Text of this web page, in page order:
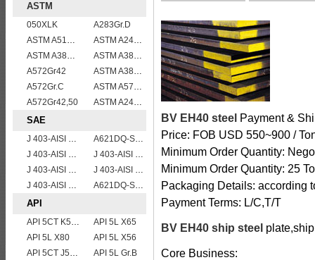
ASTM
050XLK
A283Gr.D
ASTM A515 Grade 70 Steel Plate Stock Wholesale
ASTM A240 430 stainless steel plates and sheets
ASTM A387gr12
ASTM A387 Grade 5 Class 2/A387GR5CL2 vessel plates boiler steel sheets
A572Gr42
ASTM A387 Grade 5 Class1/A387 GR5 CL1 Pressure Vessel And Boiler Steel Plate
A572Gr.C
ASTM A572 Grade 55/A572 Gr. 55 HSLA structure steel plate
A572Gr42,50
ASTM A240 Grade 321 Stainless steel
SAE
J 403-AISI 1060
A621DQ-SAE1008
J 403-AISI 1049 1050
J 403-AISI 1055
J 403-AISI 1038 1040
J 403-AISI 1042 1045
J 403-AISI 1035
A621DQ-SAE1010
API
API 5CT K55 casing pipe
API 5L X65
API 5L X80
API 5L X56
API 5CT J55 casing pipe
API 5L Gr.B
BV EH40 steel Payment &
Price: FOB USD 550~900 /
Minimum Order Quantity:
Minimum Order Quantity: 25
Packaging Details: according
Payment Terms: L/C,T/T
BV EH40 ship steel
Core Business: